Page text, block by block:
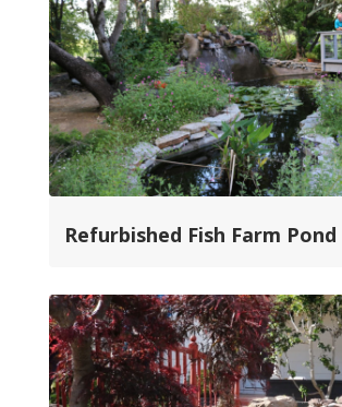
Refurbished Fish Farm Pond